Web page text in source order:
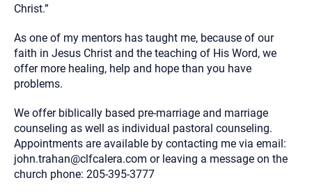
Christ.”
As one of my mentors has taught me, because of our
faith in Jesus Christ and the teaching of His Word, we
offer more healing, help and hope than you have
problems.
We offer biblically based pre-marriage and marriage
counseling as well as individual pastoral counseling.
Appointments are available by contacting me via email:
john.trahan@clfcalera.com or leaving a message on the
church phone: 205-395-3777